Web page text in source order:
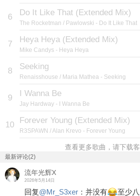
6 Do It Like That (Extended Mix)
The Rocketman / Pawlowski - Do It Like That
7 Heya Heya (Extended Mix)
Mike Candys - Heya Heya
8 Seeking
Renaisshouse / Maria Mathea - Seeking
9 I Wanna Be
Jay Hardway - I Wanna Be
10 Forever Young (Extended Mix)
R3SPAWN / Alan Krevo - Forever Young
查看更多歌曲，请下载
最新评论(2)
流年光辉X
2026年5月14日
回复@Mr_S3xer ： 并没有 至少